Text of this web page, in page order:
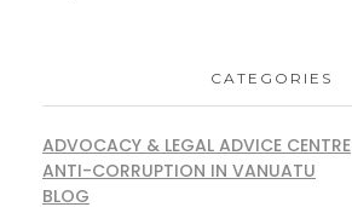
CATEGORIES
ADVOCACY & LEGAL ADVICE CENTRE
ANTI-CORRUPTION IN VANUATU
BLOG